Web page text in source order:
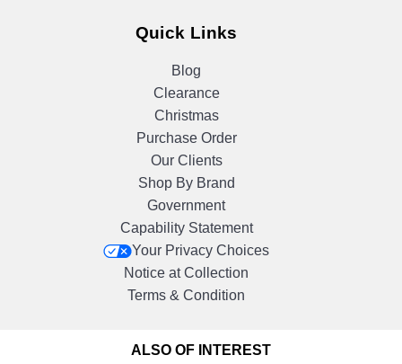
Quick Links
Blog
Clearance
Christmas
Purchase Order
Our Clients
Shop By Brand
Government
Capability Statement
Your Privacy Choices
Notice at Collection
Terms & Condition
ALSO OF INTEREST